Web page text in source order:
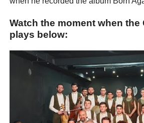
Watch the moment when the
plays below: